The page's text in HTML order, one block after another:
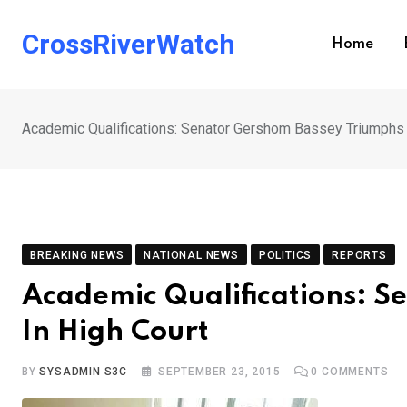
CrossRiverWatch Home
Academic Qualifications: Senator Gershom Bassey
BREAKING NEWS NATIONAL NEWS POLITICS REPORTS
Academic Qualifications:
In High Court
BYSYSADMIN S3C SEPTEMBER 23, 2015 0 COMMENTS